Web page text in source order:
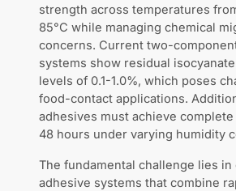
strength across temperatures
85°C while managing chemical
concerns. Current two-
systems show residual
levels of 0.1-1.0%, which poses
food-contact applications.
adhesives must achieve
48 hours under varying humidity
The fundamental challenge lies in
adhesive systems that combine